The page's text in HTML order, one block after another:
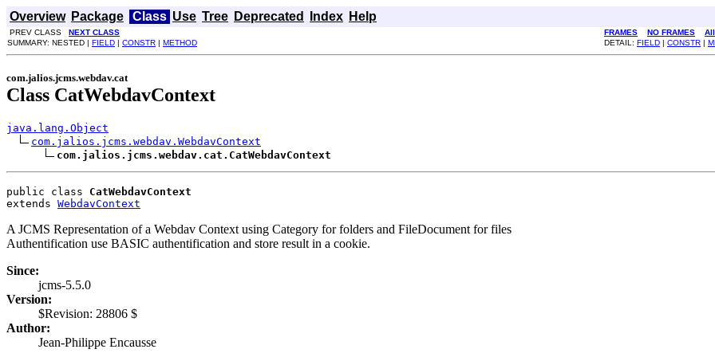
Overview Package Class Use Tree Deprecated Index Help
PREV CLASS NEXT CLASS FRAMES NO FRAMES
SUMMARY: NESTED | FIELD | CONSTR | METHOD DETAIL: FIELD | CONSTR |
com.jalios.jcms.webdav.cat
Class CatWebdavContext
java.lang.Object
com.jalios.jcms.webdav.WebdavContext
com.jalios.jcms.webdav.cat.CatWebdavContext
public class CatWebdavContext
extends WebdavContext
A JCMS Representation of a Webdav Context using Category for folders and FileDocument for files
Authentification use BASIC authentification and store result in a cookie.
Since:
jcms-5.5.0
Version:
$Revision: 28806 $
Author:
Jean-Philippe Encausse